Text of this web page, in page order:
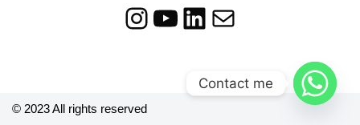
© 2023 All rights reserved
Contact me